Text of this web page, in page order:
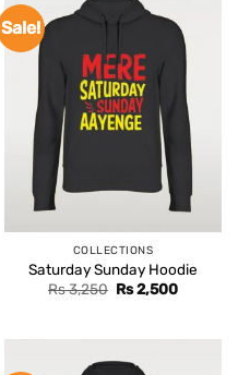
Sale!
COLLECTIONS
Saturday Sunday Hoodie
Rs3,250 Original
Rs2,500Current